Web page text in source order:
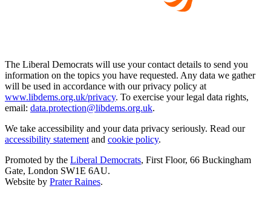
The Liberal Democrats will use your contact details to send you
information on the topics you have requested. Any data we gather
will be used in accordance with our privacy policy at
www.libdems.org.uk/privacy. To exercise your legal data rights,
email: data.protection@libdems.org.uk.
We take accessibility and your data privacy seriously. Read our
accessibility statement and cookie policy.
Promoted by the Liberal Democrats, First Floor, 66 Buckingham
Gate, London SW1E 6AU.
Website by Prater Raines.